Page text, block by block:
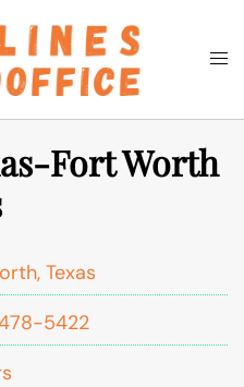
Search
Fort Worth
Texas
5422